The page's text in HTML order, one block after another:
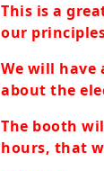
This is a
our
We will have
about the
The booth
hours, that